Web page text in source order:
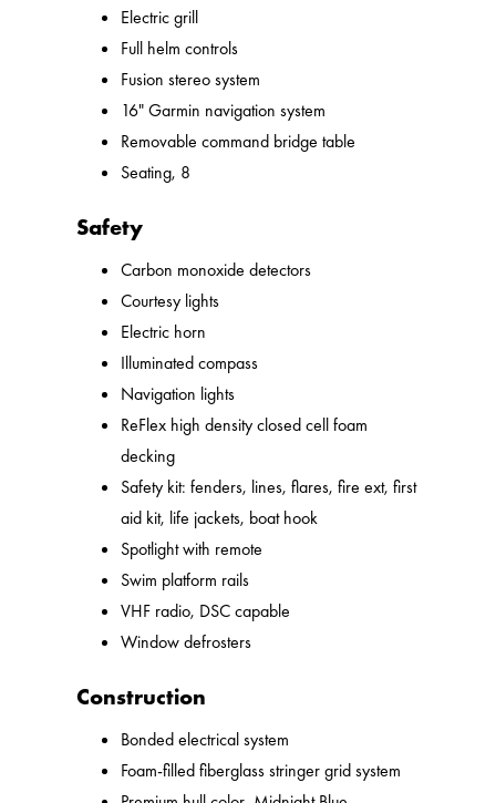
Electric grill
Full helm controls
Fusion stereo system
16" Garmin navigation system
Removable command bridge table
Seating, 8
Safety
Carbon monoxide detectors
Courtesy lights
Electric horn
Illuminated compass
Navigation lights
ReFlex high density closed cell foam
decking
Safety kit: fenders, lines, flares, fire ext, first
aid kit, life jackets, boat hook
Spotlight with remote
Swim platform rails
VHF radio, DSC capable
Window defrosters
Construction
Bonded electrical system
Foam-filled fiberglass stringer grid system